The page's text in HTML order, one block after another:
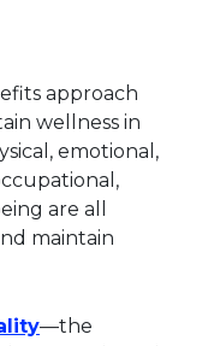
approach
wellness in
emotional,
are all
maintain
—the